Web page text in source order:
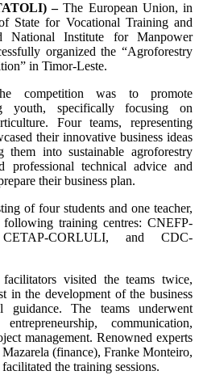
–The European Union, in
State for Vocational Training and
National Institute for Manpower
organized the “Agroforestry
in Timor-Leste.
competition was to promote
youth, specifically focusing on
Four teams, representing
their innovative business ideas
into sustainable agroforestry
professional technical advice and
their business plan.
of four students and one teacher,
training centres: CNEFP-
CORLULI, and CDC-
visited the teams twice,
in the development of the business
guidance. The teams underwent
communication,
management. Renowned experts
(finance), Franke Monteiro,
the training sessions.